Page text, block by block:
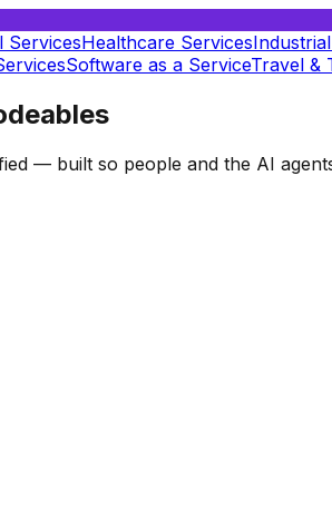
ServicesHealthcare Services
Software as a ServiceTravel &
— built so people and the AI